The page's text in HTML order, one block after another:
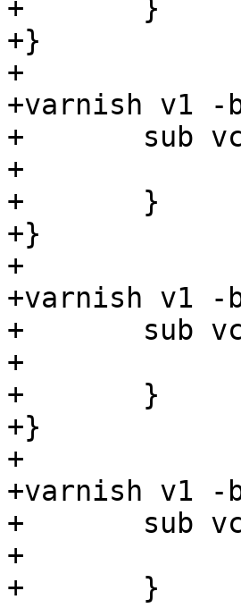
+	}
+}
+
+varnish v1 -
+	sub vcl_recv {
+		set req.http.foo = "foo" + 1s;
+	}
+}
+
+varnish v1 -
+	sub vcl_recv {
+		set req.ttl = 1s + 1;
+	}
+}
+
+varnish v1 -
+	sub vcl_recv {
+		set req.ttl = 1s + now;
+	}